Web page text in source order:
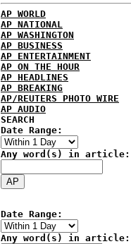
AP WORLD
AP NATIONAL
AP WASHINGTON
AP BUSINESS
AP ENTERTAINMENT
AP ON THE HOUR
AP HEADLINES
AP BREAKING
AP/REUTERS PHOTO WIRE
AP AUDIO
SEARCH
Date Range:
Any word(s) in article:
Date Range:
Any word(s) in article: